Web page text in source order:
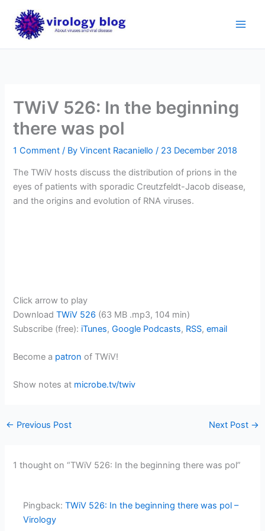
content
TWiV 526: In the beginning
there was pol
1 Comment / ByVincent Racaniello / 23 December 2018
The TWiV hosts discuss the distribution of prions in the
eyes of patients with sporadic Creutzfeldt-Jacob disease,
and the origins and evolution of RNA viruses.
Click arrow to play
DownloadTWiV 526 (63 MB .mp3, 104 min)
Subscribe (free): iTunes,Google Podcasts, RSS,email
Become a patron of TWiV!
Show notes at microbe.tv/twiv
← Previous Post Next Post →
1 thought on “TWiV 526: In the beginning there was pol”
Pingback:TWiV 526: In the beginning there was pol –
Virology